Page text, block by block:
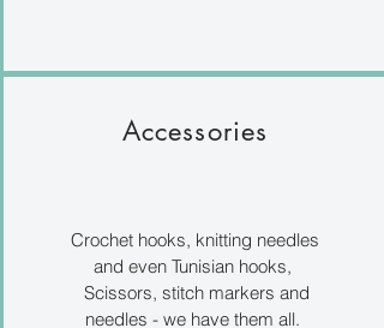
Accessories
Crochet hooks, knitting needles
and even Tunisian hooks,
Scissors, stitch markers and
needles - we have them all.